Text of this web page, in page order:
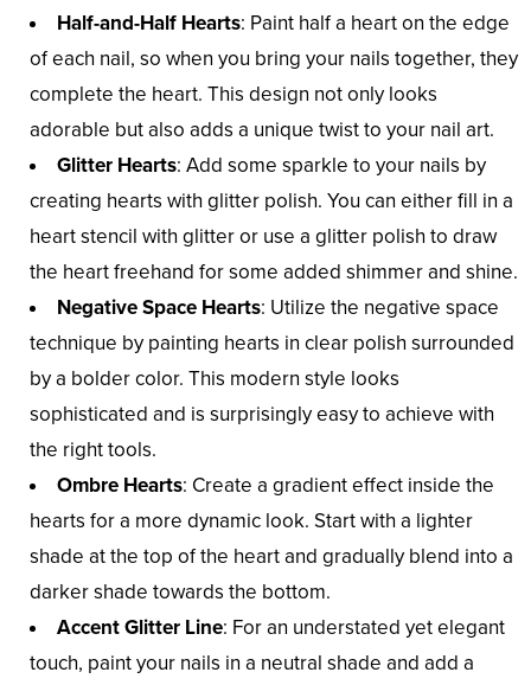
Half-and-Half Hearts: Paint half a heart on the edge
of each nail, so when you bring your nails together, they
complete the heart. This design not only looks
adorable but also adds a unique twist to your nail art.
Glitter Hearts: Add some sparkle to your nails by
creating hearts with glitter polish. You can either fill in a
heart stencil with glitter or use a glitter polish to draw
the heart freehand for some added shimmer and shine.
Negative Space Hearts: Utilize the negative space
technique by painting hearts in clear polish surrounded
by a bolder color. This modern style looks
sophisticated and is surprisingly easy to achieve with
the right tools.
Ombre Hearts: Create a gradient effect inside the
hearts for a more dynamic look. Start with a lighter
shade at the top of the heart and gradually blend into a
darker shade towards the bottom.
Accent Glitter Line: For an understated yet elegant
touch, paint your nails in a neutral shade and add a